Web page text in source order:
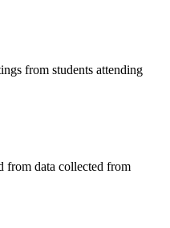
from students attending
from data collected from